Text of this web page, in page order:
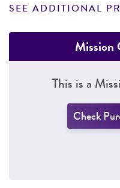
SEE ADDITIONAL
Mission
This is a
Check